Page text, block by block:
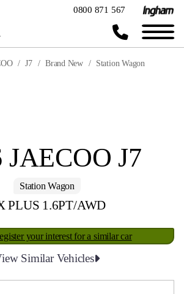
0800 871 567
J7 Brand New
Station Wagon
JAECOO J7
Station Wagon
PLUS 1.6PT/AWD
your interest for a similar car
Similar Vehicles